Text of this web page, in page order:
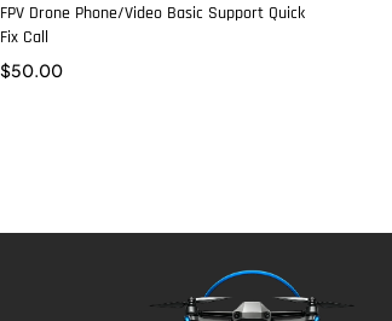
FPV Drone Phone/Video Basic Support Quick
Fix Call
$50.00